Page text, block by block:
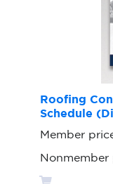
Roofing
Schedule
Member
Nonmember